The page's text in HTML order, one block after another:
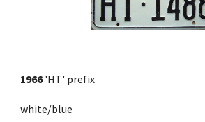
1966 'HT' prefix
white/blue